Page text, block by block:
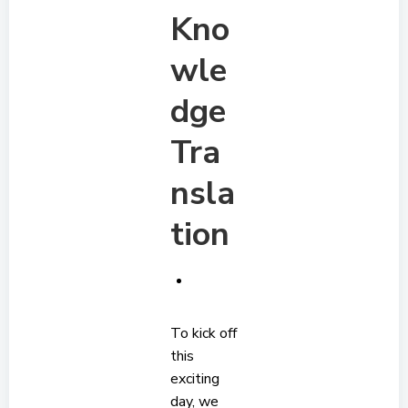
Kno
wle
dge
Tra
nsla
tion
To kick off
this
exciting
day, we